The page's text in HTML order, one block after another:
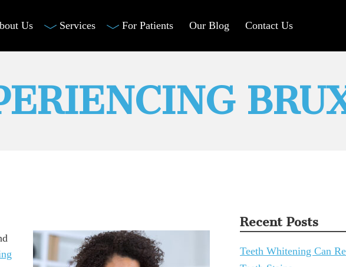
Us Services For Patients Our Blog Contact Us
Recent Posts
Teeth Whitening Can